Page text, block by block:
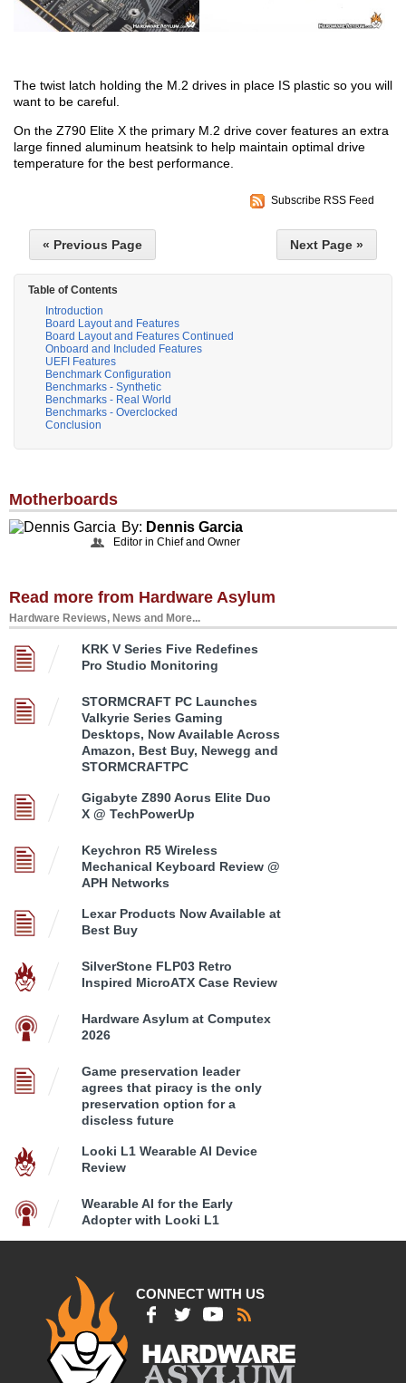
The twist latch holding the M.2 drives in place IS plastic so you will
want to be careful.
On the Z790 Elite X the primary M.2 drive cover features an extra
large finned aluminum heatsink to help maintain optimal drive
temperature for the best performance.
Subscribe RSS Feed
« Previous Page Next Page »
Table of Contents
Introduction
Board Layout and Features
Board Layout and Features Continued
Onboard and Included Features
UEFI Features
Benchmark Configuration
Benchmarks - Synthetic
Benchmarks - Real World
Benchmarks - Overclocked
Conclusion
Motherboards
By: Dennis Garcia
Editor in Chief and Owner
Read more from Hardware Asylum
Hardware Reviews, News and More...
KRK V Series Five Redefines
Pro Studio Monitoring
STORMCRAFT PC Launches
Valkyrie Series Gaming
Desktops, Now Available Across
Amazon, Best Buy, Newegg and
STORMCRAFTPC
Gigabyte Z890 Aorus Elite Duo
X @ TechPowerUp
Keychron R5 Wireless
Mechanical Keyboard Review @
APH Networks
Lexar Products Now Available at
Best Buy
SilverStone FLP03 Retro
Inspired MicroATX Case Review
Hardware Asylum at Computex
2026
Game preservation leader
agrees that piracy is the only
preservation option for a
discless future
Looki L1 Wearable AI Device
Review
Wearable AI for the Early
Adopter with Looki L1
CONNECT WITH US